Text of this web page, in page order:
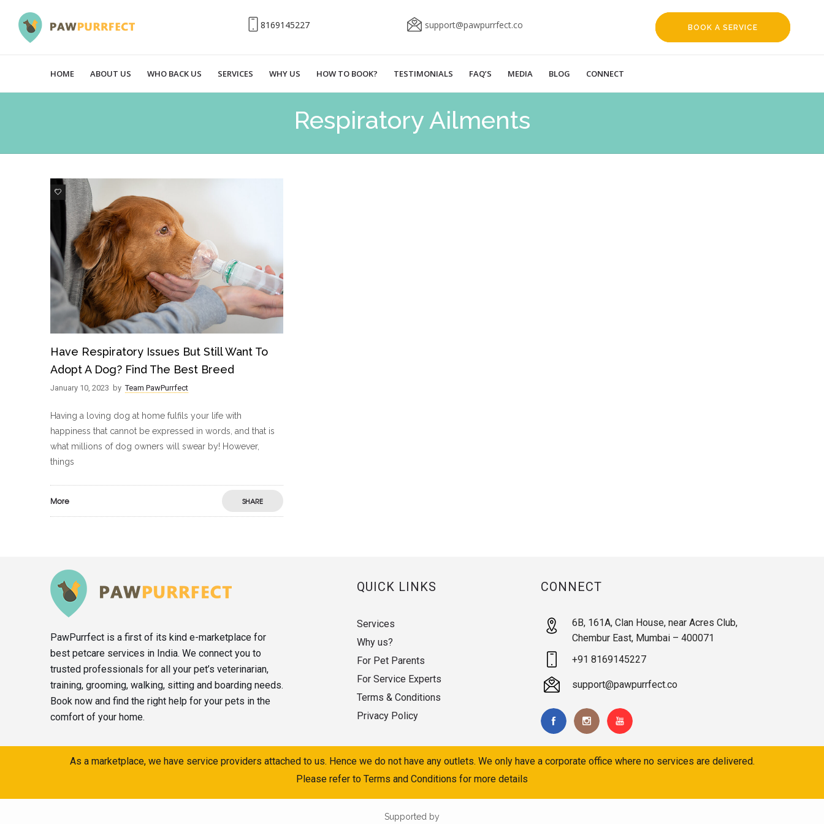
8169145227 support@pawpurrfect.co BOOK A SERVICE
HOME ABOUT US WHO BACK US SERVICES WHY US HOW TO BOOK? TESTIMONIALS FAQ’S MEDIA BLOG CONNECT
Respiratory Ailments
0
Have Respiratory Issues But Still Want To
Adopt A Dog? Find The Best Breed
January 10, 2023 by Team PawPurrfect
Having a loving dog at home fulfils your life with
happiness that cannot be expressed in words, and that is
what millions of dog owners will swear by! However,
things
More SHARE
PawPurrfect is a first of its kind e-marketplace for
best petcare services in India. We connect you to
trusted professionals for all your pet’s veterinarian,
training, grooming, walking, sitting and boarding needs.
Book now and find the right help for your pets in the
comfort of your home.
QUICK LINKS
Services
Why us?
For Pet Parents
For Service Experts
Terms & Conditions
Privacy Policy
CONNECT
6B, 161A, Clan House, near Acres Club,
Chembur East, Mumbai – 400071
+91 8169145227
support@pawpurrfect.co
As a marketplace, we have service providers attached to us. Hence we do not have any outlets. We only have a corporate office where no services are delivered.
Please refer to Terms and Conditions for more details
Supported by